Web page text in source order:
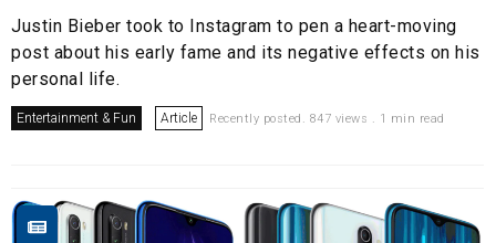
Justin Bieber took to Instagram to pen a heart-moving
post about his early fame and its negative effects on his
personal life.
Entertainment & Fun Article Recently posted. 847 views . 1 min read